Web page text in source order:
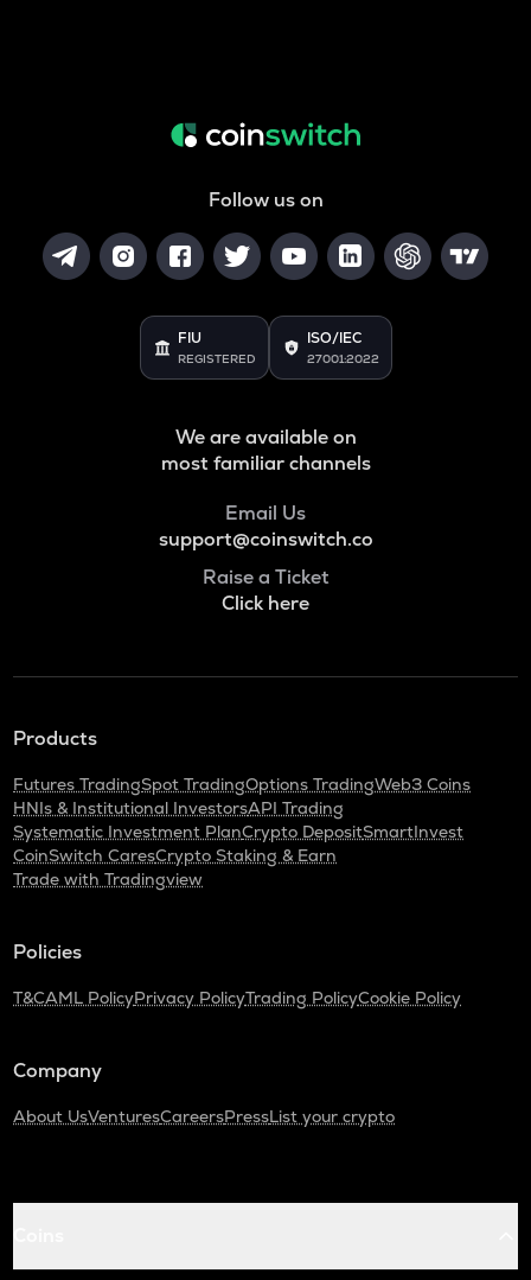
Follow us on
FIU
REGISTERED
ISO/IEC
27001:2022
We are available on
most familiar channels
Email Us
support@coinswitch.co
Raise a Ticket
Click here
Products
Futures TradingSpot TradingOptions TradingWeb3 Coins
HNIs & Institutional InvestorsAPI Trading
Systematic Investment PlanCrypto DepositSmartInvest
CoinSwitch CaresCrypto Staking & Earn
Trade with Tradingview
Policies
T&CAML PolicyPrivacy PolicyTrading PolicyCookie Policy
Company
About UsVenturesCareersPressList your crypto